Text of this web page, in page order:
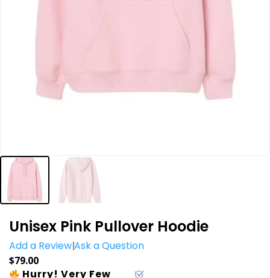
Unisex Pink Pullover Hoodie
Add a ReviewAsk a Question
$79.00
Hurry! Very Few